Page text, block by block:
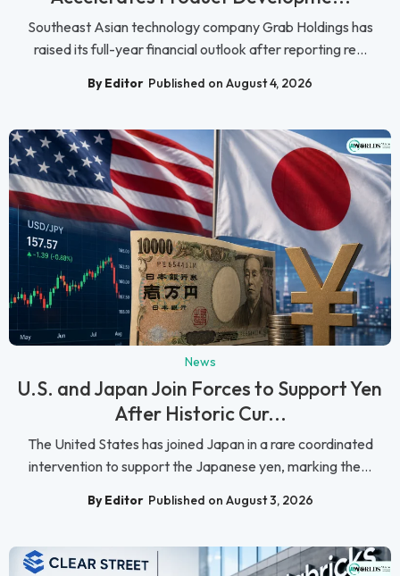
Southeast Asian technology company Grab Holdings has
raised its full-year financial outlook after reporting re...
By Editor Published on August 4, 2026
News
U.S. and Japan Join Forces to Support Yen
After Historic Cur...
The United States has joined Japan in a rare coordinated
intervention to support the Japanese yen, marking the...
By Editor Published on August 3, 2026